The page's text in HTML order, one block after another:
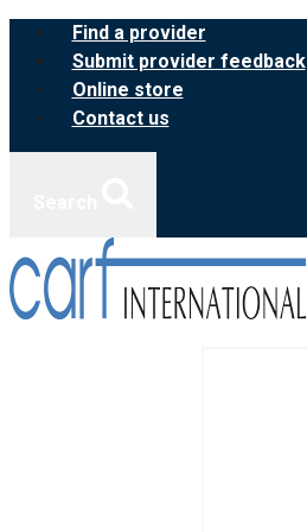
Skip
content
Find a provider
Submit provider feedback
Online store
Contact us